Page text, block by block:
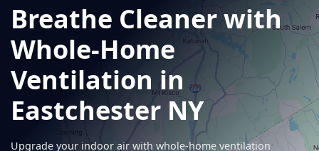
Breathe Cleaner with
Whole-Home
Ventilation in
Eastchester NY
Upgrade your indoor air with whole-home ventilation